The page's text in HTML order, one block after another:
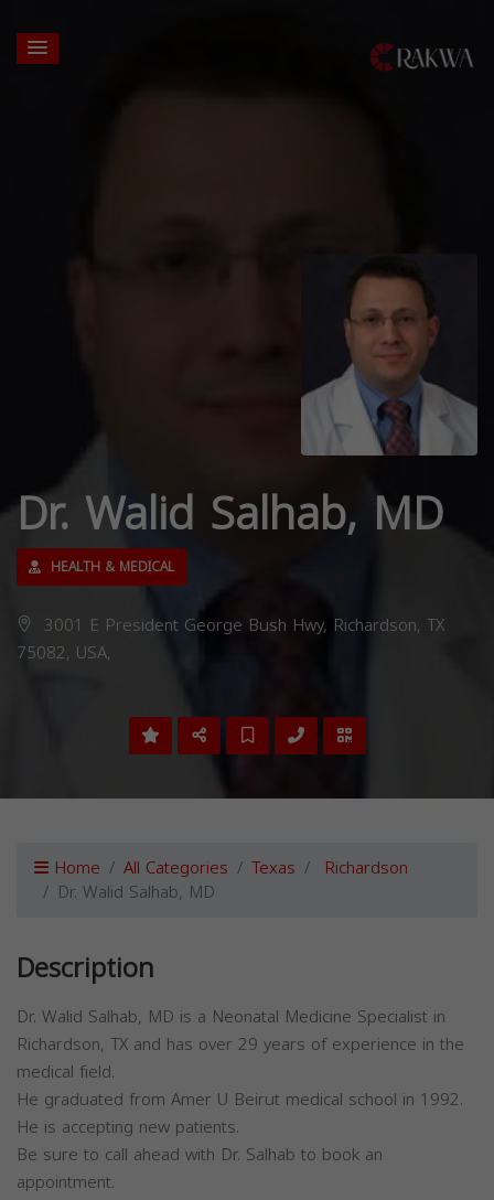
Dr. Walid Salhab, MD
HEALTH & MEDICAL
3001 E President George Bush Hwy, Richardson, TX
75082, USA,
Home All Categories Texas Richardson
Dr. Walid Salhab, MD
Description
Dr. Walid Salhab, MD is a Neonatal Medicine Specialist in
Richardson, TX and has over 29 years of experience in the
medical field.
He graduated from Amer U Beirut medical school in 1992.
He is accepting new patients.
Be sure to call ahead with Dr. Salhab to book an
appointment.